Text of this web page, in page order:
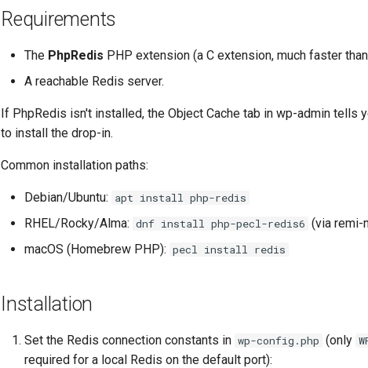
Requirements
The PhpRedis PHP extension (a C extension, much faster
A reachable Redis server.
If PhpRedis isn't installed, the Object Cache tab in wp-admin tells
to install the drop-in.
Common installation paths:
Debian/Ubuntu: apt install php-redis
RHEL/Rocky/Alma: dnf install php-pecl-redis6 (via remi-
macOS (Homebrew PHP): pecl install redis
Installation
Set the Redis connection constants in wp-config.php (only
required for a local Redis on the default port):